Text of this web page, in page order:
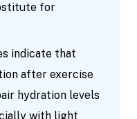
for
indicate that
after exercise
hydration levels
with light